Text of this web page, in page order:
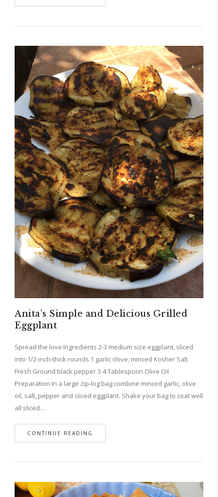
Anita’s Simple and Delicious Grilled
Eggplant
Spread the love Ingredients 2-3 medium size eggplant, sliced
into 1/2-inch-thick rounds 1 garlic clove, minced Kosher Salt
Fresh Ground black pepper 3-4 Tablespoon Olive Oil
Preparation In a large zip-log bag combine minced garlic, olive
oil, salt, pepper and sliced eggplant. Shake your bag to coat well
all sliced…
CONTINUE READING